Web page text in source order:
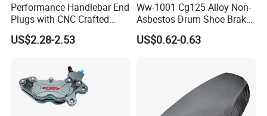
Performance Handlebar End
Plugs with CNC Crafted
Structural Integrity,
Motorcycle
US$2.28-2.53
Ww-1001 Cg125 Alloy Non-
Asbestos Drum Shoe Brake
Motorcycle Parts
US$0.62-0.63